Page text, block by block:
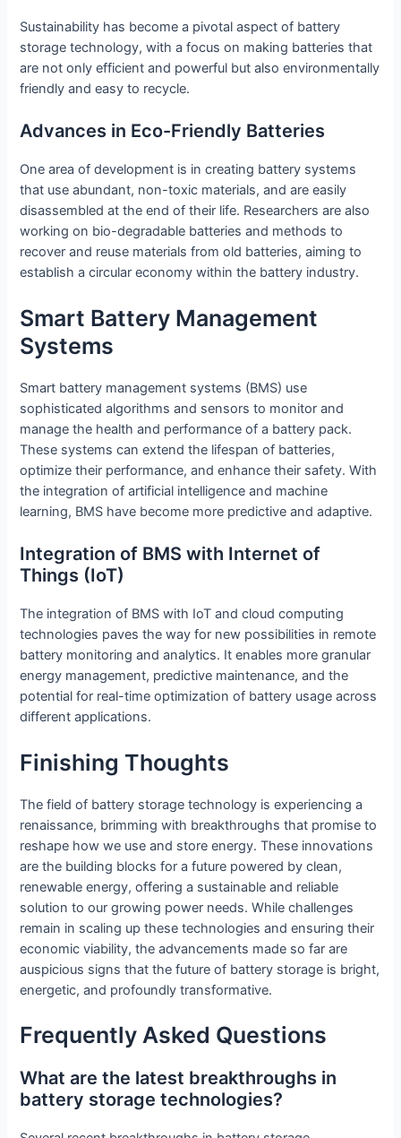
Sustainability has become a pivotal aspect of battery
storage technology, with a focus on making batteries that
are not only efficient and powerful but also environmentally
friendly and easy to recycle.
Advances in Eco-Friendly Batteries
One area of development is in creating battery systems
that use abundant, non-toxic materials, and are easily
disassembled at the end of their life. Researchers are also
working on bio-degradable batteries and methods to
recover and reuse materials from old batteries, aiming to
establish a circular economy within the battery industry.
Smart Battery Management
Systems
Smart battery management systems (BMS) use
sophisticated algorithms and sensors to monitor and
manage the health and performance of a battery pack.
These systems can extend the lifespan of batteries,
optimize their performance, and enhance their safety. With
the integration of artificial intelligence and machine
learning, BMS have become more predictive and adaptive.
Integration of BMS with Internet of
Things (IoT)
The integration of BMS with IoT and cloud computing
technologies paves the way for new possibilities in remote
battery monitoring and analytics. It enables more granular
energy management, predictive maintenance, and the
potential for real-time optimization of battery usage across
different applications.
Finishing Thoughts
The field of battery storage technology is experiencing a
renaissance, brimming with breakthroughs that promise to
reshape how we use and store energy. These innovations
are the building blocks for a future powered by clean,
renewable energy, offering a sustainable and reliable
solution to our growing power needs. While challenges
remain in scaling up these technologies and ensuring their
economic viability, the advancements made so far are
auspicious signs that the future of battery storage is bright,
energetic, and profoundly transformative.
Frequently Asked Questions
What are the latest breakthroughs in
battery storage technologies?